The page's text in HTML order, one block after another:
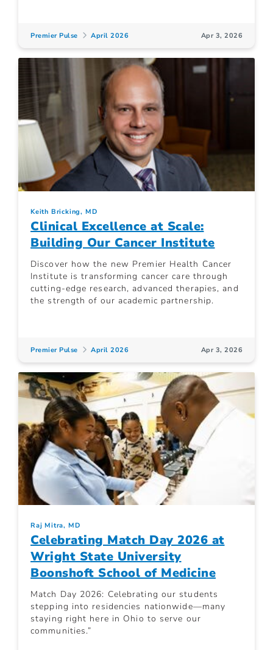
Premier Pulse April 2026 Apr 3, 2026
Keith Bricking, MD
Clinical Excellence at Scale:
Building Our Cancer Institute
Discover how the new Premier Health Cancer
Institute is transforming cancer care through
cutting-edge research, advanced therapies, and
the strength of our academic partnership.
Premier Pulse April 2026 Apr 3, 2026
Raj Mitra, MD
Celebrating Match Day 2026 at
Wright State University
Boonshoft School of Medicine
Match Day 2026: Celebrating our students
stepping into residencies nationwide—many
staying right here in Ohio to serve our
communities.”